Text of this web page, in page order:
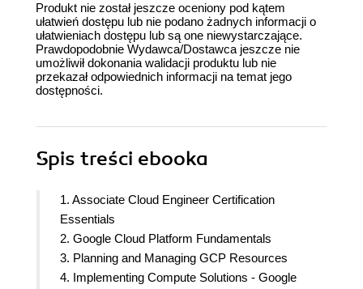
Produkt nie został jeszcze oceniony pod kątem
ułatwień dostępu lub nie podano żadnych informacji o
ułatwieniach dostępu lub są one niewystarczające.
Prawdopodobnie Wydawca/Dostawca jeszcze nie
umożliwił dokonania walidacji produktu lub nie
przekazał odpowiednich informacji na temat jego
dostępności.
Spis treści ebooka
1. Associate Cloud Engineer Certification
Essentials
2. Google Cloud Platform Fundamentals
3. Planning and Managing GCP Resources
4. Implementing Compute Solutions - Google